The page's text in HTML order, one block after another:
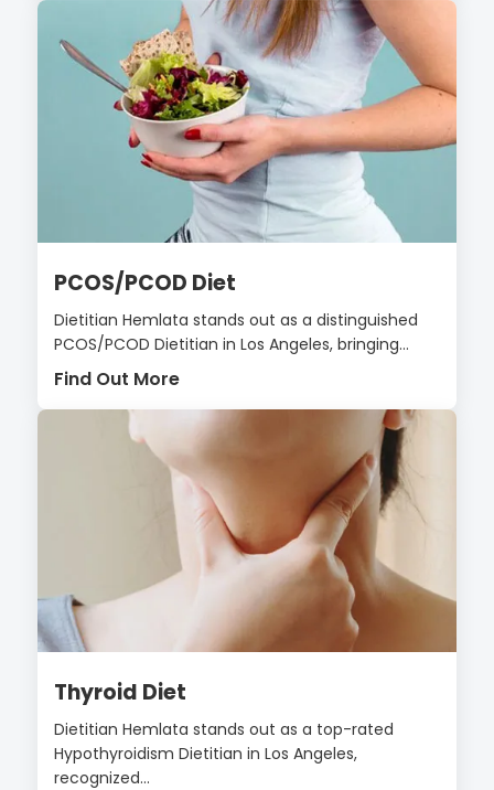
PCOS/PCOD Diet
Dietitian Hemlata stands out as a distinguished
PCOS/PCOD Dietitian in Los Angeles, bringing...
Find Out More
Thyroid Diet
Dietitian Hemlata stands out as a top-rated
Hypothyroidism Dietitian in Los Angeles,
recognized...